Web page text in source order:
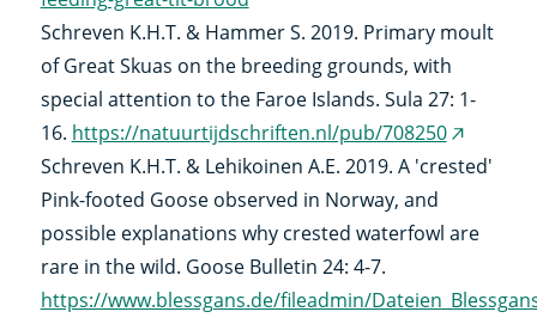
Schreven K.H.T. & Hammer S. 2019. Primary moult
of Great Skuas on the breeding grounds, with
special attention to the Faroe Islands. Sula 27: 1-
16. https://natuurtijdschriften.nl/pub/708250 (external
link)
Schreven K.H.T. & Lehikoinen A.E. 2019. A 'crested'
Pink-footed Goose observed in Norway, and
possible explanations why crested waterfowl are
rare in the wild. Goose Bulletin 24: 4-7.
https://www.blessgans.de/fileadmin/